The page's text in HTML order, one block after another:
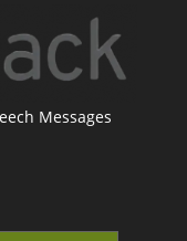
Messages